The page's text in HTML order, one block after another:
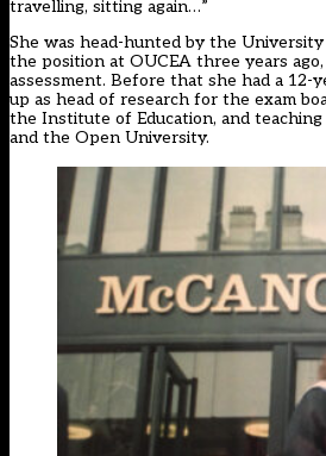
travelling, sitting again…”
She was head-hunted by the
the position at OUCEA three years
assessment. Before that she had a 12-
up as head of research for the exam
the Institute of Education, and teaching
and the Open University.